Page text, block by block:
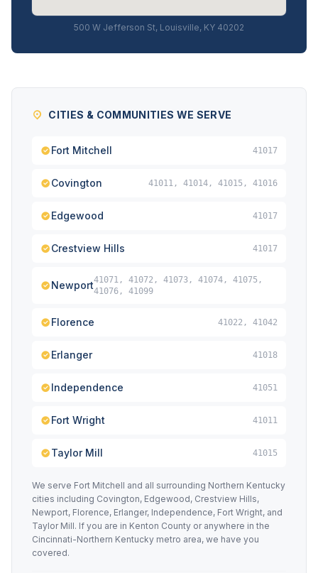
500 W Jefferson St, Louisville, KY 40202
CITIES & COMMUNITIES WE SERVE
Fort Mitchell 41017
Covington 41011, 41014, 41015, 41016
Edgewood 41017
Crestview Hills 41017
Newport41071, 41072, 41073, 41074, 41075,
41076, 41099
Florence 41022, 41042
Erlanger 41018
Independence 41051
Fort Wright 41011
Taylor Mill 41015
We serve Fort Mitchell and all surrounding Northern Kentucky
cities including Covington, Edgewood, Crestview Hills,
Newport, Florence, Erlanger, Independence, Fort Wright, and
Taylor Mill. If you are in Kenton County or anywhere in the
Cincinnati-Northern Kentucky metro area, we have you
covered.